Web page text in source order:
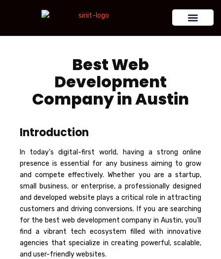
Best Web
Development
Company in Austin
Introduction
In today’s digital-first world, having a strong online
presence is essential for any business aiming to grow
and compete effectively. Whether you are a startup,
small business, or enterprise, a professionally designed
and developed website plays a critical role in attracting
customers and driving conversions. If you are searching
for the best web development company in Austin, you’ll
find a vibrant tech ecosystem filled with innovative
agencies that specialize in creating powerful, scalable,
and user-friendly websites.